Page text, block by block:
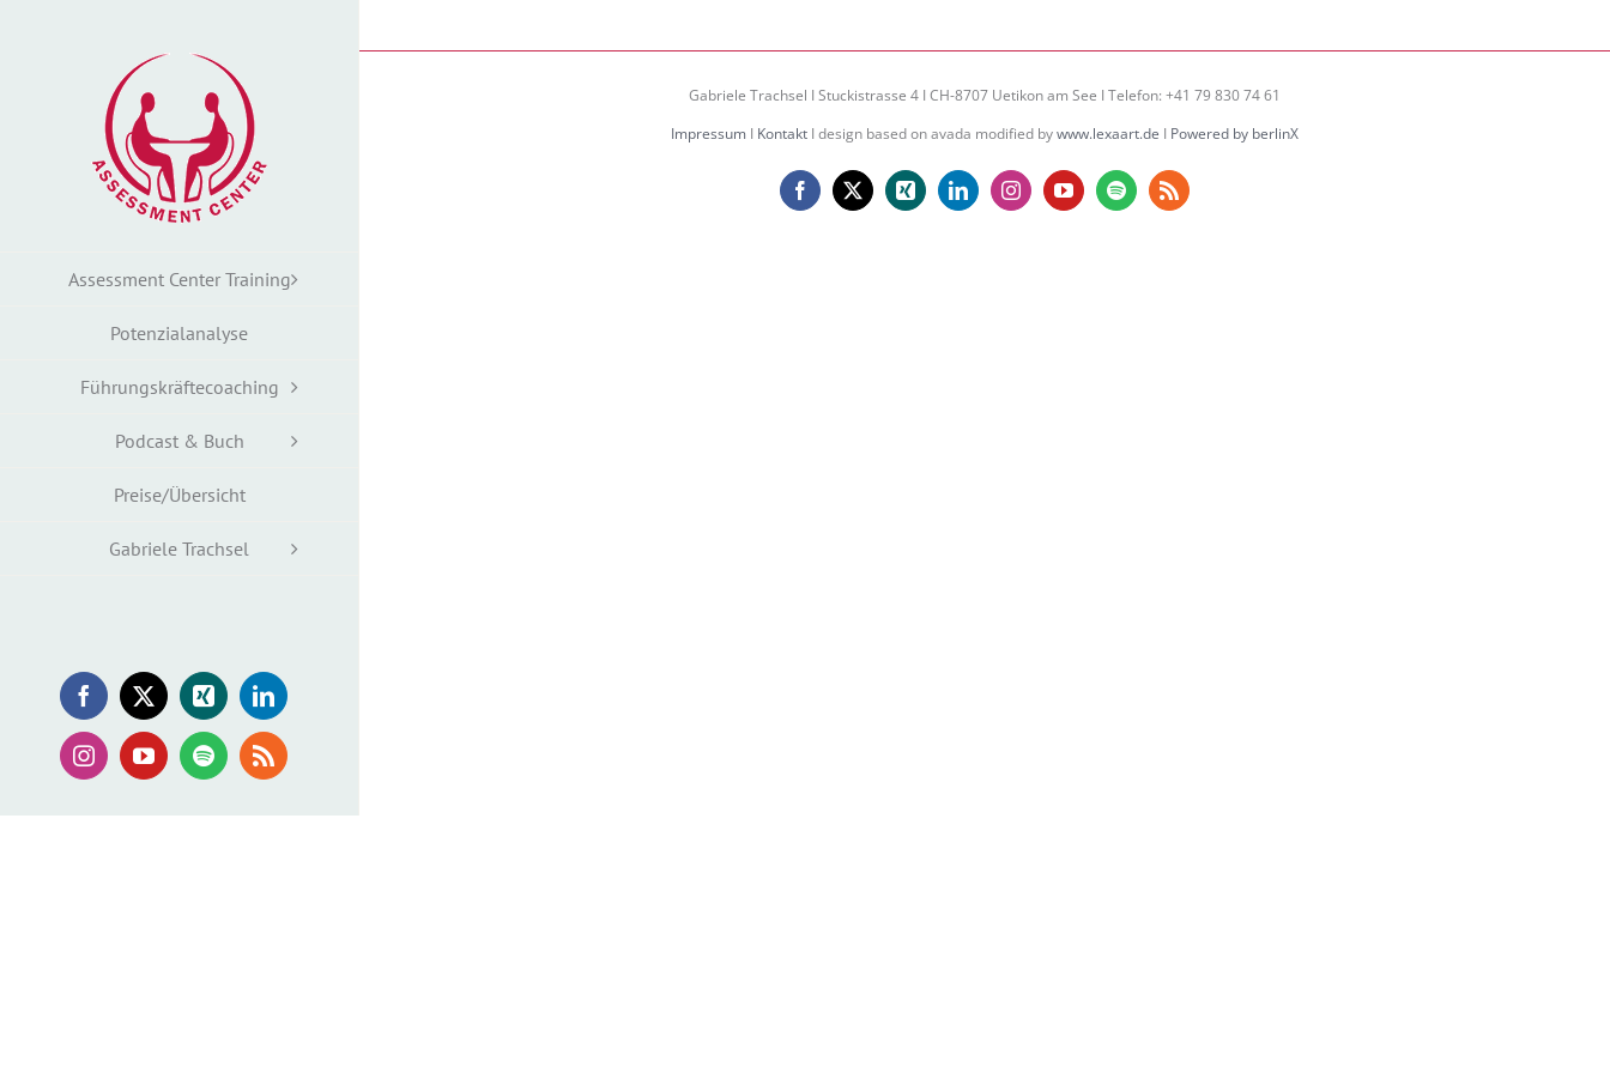
Assessment Center Training
Potenzialanalyse
Führungskräftecoaching
Podcast & Buch
Preise/Übersicht
Gabriele Trachsel
Facebook
X Xing LinkedIn
InstagramYouTubeSpotifyRss
Gabriele Trachsel I Stuckistrasse 4 I CH-8707 Uetikon am See I Telefon: +41 79 830 74 61
Impressum I Kontakt I design based on avada modified bywww.lexaart.de I Powered by berlinX
Facebook
X Xing LinkedInInstagramYouTubeSpotifyRss